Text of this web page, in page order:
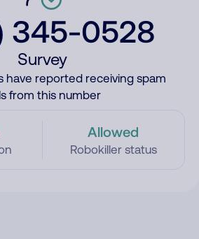
345-0528
Survey
have reported receiving spam
from this number
Allowed
Robokiller status